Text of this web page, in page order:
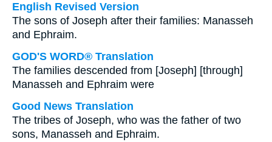
English Revised Version
The sons of Joseph after their families: Manasseh
and Ephraim.
GOD'S WORD® Translation
The families descended from [Joseph] [through]
Manasseh and Ephraim were
Good News Translation
The tribes of Joseph, who was the father of two
sons, Manasseh and Ephraim.